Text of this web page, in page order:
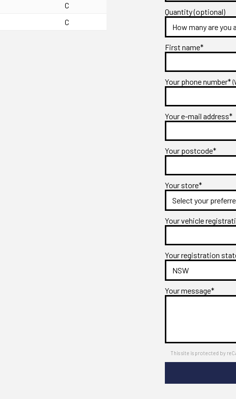
C
C
Quantity (optional)
First name*
Your phone number*
Your e-mail address*
Your postcode*
Your store*
Your vehicle
Your registration
Your message*
This site is protected by